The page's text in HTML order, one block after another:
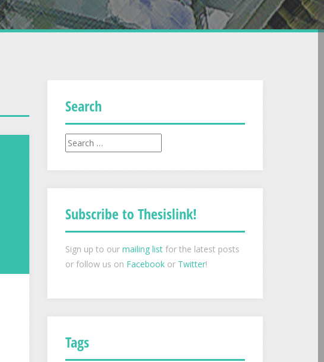
Search
Search
for:
Subscribe to Thesislink!
Sign up to our mailing list for the latest posts
or follow us on Facebook or Twitter!
Tags